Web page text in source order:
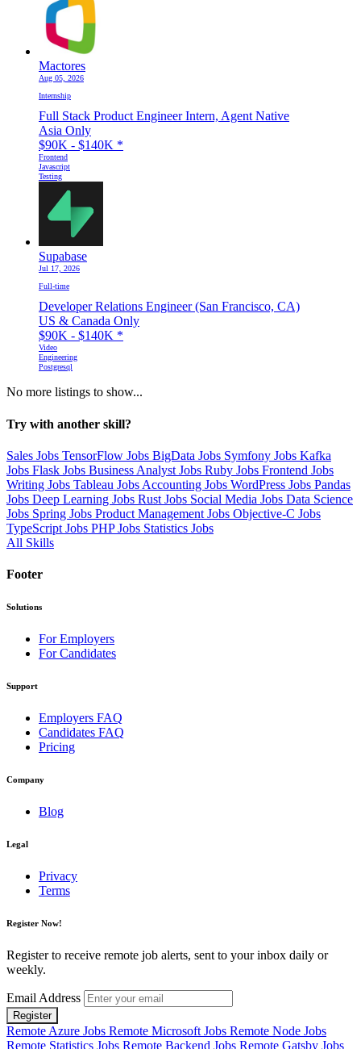
Mactores
Aug 05, 2026
Internship
Full Stack Product Engineer Intern, Agent Native
Asia Only
$90K - $140K *
Frontend
Javascript
Testing
Supabase
Jul 17, 2026
Full-time
Developer Relations Engineer (San Francisco, CA)
US & Canada Only
$90K - $140K *
Video
Engineering
Postgresql
No more listings to show...
Try with another skill?
Sales Jobs TensorFlow Jobs BigData Jobs Symfony Jobs Kafka
Jobs Flask Jobs Business Analyst Jobs Ruby Jobs Frontend Jobs
Writing Jobs Tableau Jobs Accounting Jobs WordPress Jobs Pandas
Jobs Deep Learning Jobs Rust Jobs Social Media Jobs Data Science
Jobs Spring Jobs Product Management Jobs Objective-C Jobs
TypeScript Jobs PHP Jobs Statistics Jobs
All Skills
Footer
Solutions
For Employers
For Candidates
Support
Employers FAQ
Candidates FAQ
Pricing
Company
Blog
Legal
Privacy
Terms
Register Now!
Register to receive remote job alerts, sent to your inbox daily or
weekly.
Email Address
Register
Remote Azure Jobs Remote Microsoft Jobs Remote Node Jobs
Remote Statistics Jobs Remote Backend Jobs Remote Gatsby Jobs